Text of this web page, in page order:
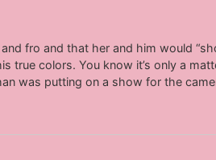
fro and that her and him would
true colors. You know it’s only a
was putting on a show for the